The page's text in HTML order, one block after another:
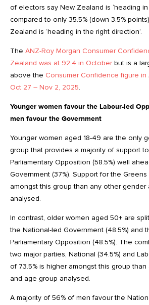
of electors say New Zealand is ‘heading
compared to only 35.5% (down 3.5%
Zealand is ‘heading in the right direction’.
The ANZ-Roy Morgan Consumer
Zealand was at 92.4 in Octoberbut is a
above the Consumer Confidence figure in
Oct 27 – Nov 2, 2025.
Younger women favour the Labour-led
men favour the Government
Younger women aged 18-49 are the only
group that provides a majority of support
Parliamentary Opposition (58.5%) well
Government (37%). Support for the Greens
amongst this group than any other gender
analysed.
In contrast, older women aged 50+ are
the National-led Government (48.5%) and
Parliamentary Opposition (48.5%). The
two major parties, National (34.5%) and
of 73.5% is higher amongst this group
and age group analysed.
A majority of 56% of men favour the